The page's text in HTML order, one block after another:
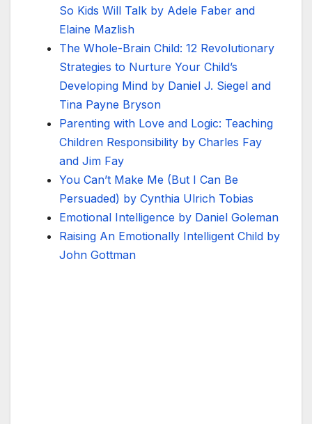
So Kids Will Talk by Adele Faber and
Elaine Mazlish
The Whole-Brain Child: 12 Revolutionary
Strategies to Nurture Your Child’s
Developing Mind by Daniel J. Siegel and
Tina Payne Bryson
Parenting with Love and Logic: Teaching
Children Responsibility by Charles Fay
and Jim Fay
You Can’t Make Me (But I Can Be
Persuaded) by Cynthia Ulrich Tobias
Emotional Intelligence by Daniel Goleman
Raising An Emotionally Intelligent Child by
John Gottman